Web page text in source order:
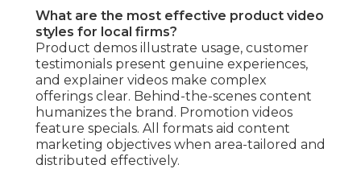
What are the most effective product video
styles for local firms?
Product demos illustrate usage, customer
testimonials present genuine experiences,
and explainer videos make complex
offerings clear. Behind-the-scenes content
humanizes the brand. Promotion videos
feature specials. All formats aid content
marketing objectives when area-tailored and
distributed effectively.